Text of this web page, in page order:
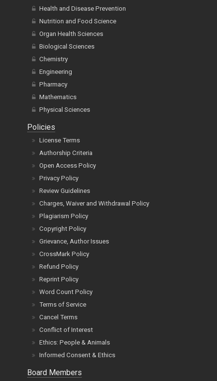
Health and Disease Prevention
Nutrition and Food Science
Organ Health Sciences
Biological Sciences
Chemistry
Engineering
Pharmacy
Mathematics
Physical Sciences
Policies
License Terms
Authorship Criteria
Open Access Policy
Privacy Policy
Review Guidelines
Charges, Waiver and Withdrawal Policy
Plagiarism Policy
Copyright Policy
Grievance, Author Issues
CrossMark Policy
Refund Policy
Reprint Policy
Word Count Policy
Terms of Service
Cancel Terms
Conflict of Interest
Ethics: People & Animals
Informed Consent & Ethics
Board Members